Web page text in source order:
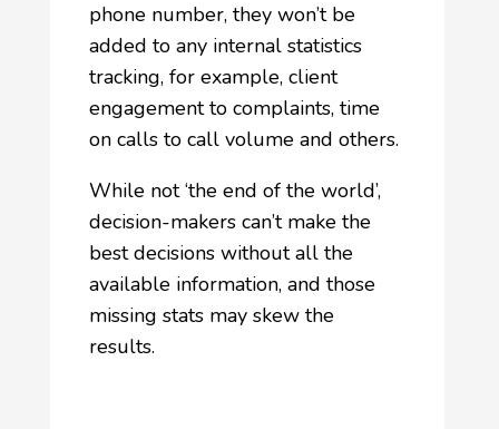
phone number, they won’t be
added to any internal statistics
tracking, for example, client
engagement to complaints, time
on calls to call volume and others.
While not ‘the end of the world’,
decision-makers can’t make the
best decisions without all the
available information, and those
missing stats may skew the
results.